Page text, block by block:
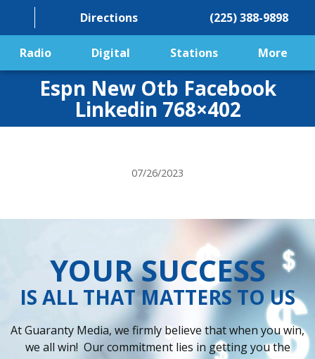
Directions (225) 388-9898
Radio Digital Stations More
Espn New Otb Facebook
Linkedin 768×402
07/26/2023
YOUR SUCCESS
IS ALL THAT MATTERS TO US
At Guaranty Media, we firmly believe that when you win,
we all win! Our commitment lies in getting you the